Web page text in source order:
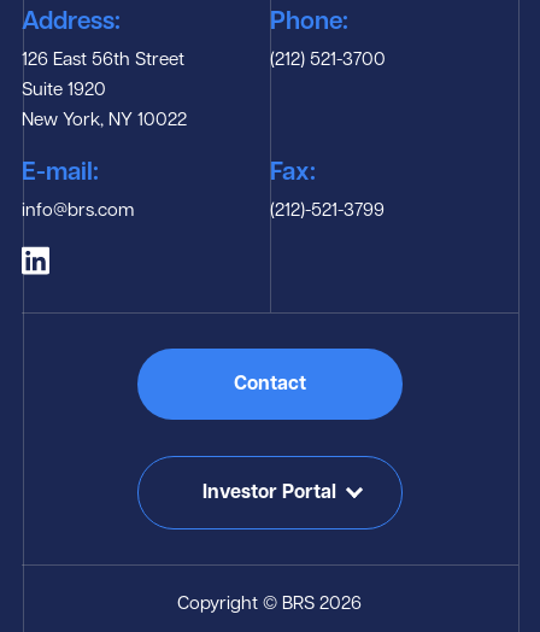
Address:
126 East 56th Street
Suite 1920
New York, NY 10022
Phone:
(212) 521-3700
Fax:
(212)-521-3799
E-mail:
info@brs.com
Contact
Investor Portal
Copyright © BRS 2026